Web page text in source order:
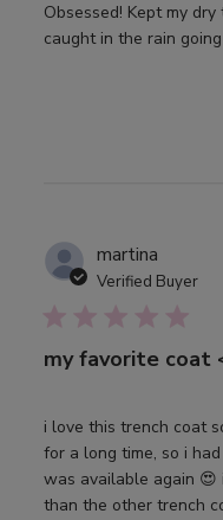
Obsessed! Kept my
caught in the rain
martina
Verified Buyer
my favorite coat
i love this trench coat
for a long time, so i
was available again 😍
than the other trench